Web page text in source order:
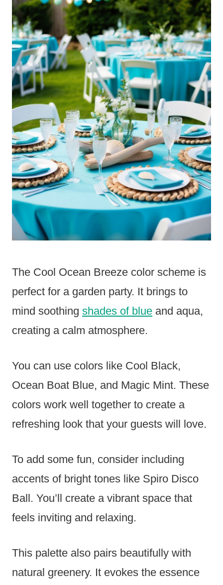
The Cool Ocean Breeze color scheme is
perfect for a garden party. It brings to
mind soothing shades of blue and aqua,
creating a calm atmosphere.
You can use colors like Cool Black,
Ocean Boat Blue, and Magic Mint. These
colors work well together to create a
refreshing look that your guests will love.
To add some fun, consider including
accents of bright tones like Spiro Disco
Ball. You’ll create a vibrant space that
feels inviting and relaxing.
This palette also pairs beautifully with
natural greenery. It evokes the essence